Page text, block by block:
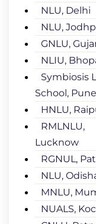
NLU, Delhi
NLU,
GNLU,
NLIU,
Symbiosis
School, Pune
HNLU,
RMLNLU,
Lucknow
RGNUL,
NLU,
MNLU,
NUALS,